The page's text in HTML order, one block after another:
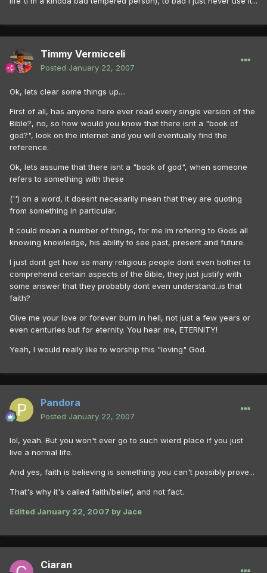
Timmy Vermicceli
Posted January 22, 2007
Ok, lets clear some things up....
First of all, has anyone here ever read every single version of the
Bible?, no, so how would you know that there isnt a "book of
god?", look on the internet and you will eventually find the
reference.
Ok, lets assume that there isnt a "book of god", when someone
refers to something with these
('') on a word, it doesnt necesarily mean that they are quoting
from something in particular.
It could mean a number of things, for me Im refering to Gods all
knowing knowledge, his ability to see past, present and future.
I just dont get how so many religious people dont even bother to
comprehend certain aspects of the Bible, they just justify with
some answer that they probably dont even understand..is that
faith?
Give me your love or forever burn in hell, not just a few years or
even centuries but for eternity. You hear me, ETERNITY!
Yeah, I would really like to worship this "loving" God.
Pandora
Posted January 22, 2007
lol, yeah. But you won't ever go to such wierd place if you just
live a normal life.
And yes, faith is believing is something you can't possibly prove...
That's why it's called faith/belief, and not fact.
Edited January 22, 2007 by Jace
Ciaran